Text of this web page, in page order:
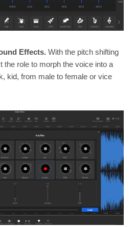
Effects.With the pitch shifting
the role to morph the voice into a
kid, from male to female or vice